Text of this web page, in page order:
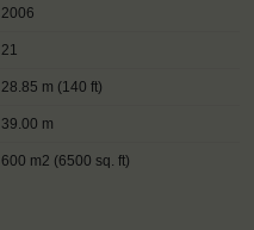
2006
21
28.85 m (140 ft)
39.00 m
600 m2 (6500 sq. ft)